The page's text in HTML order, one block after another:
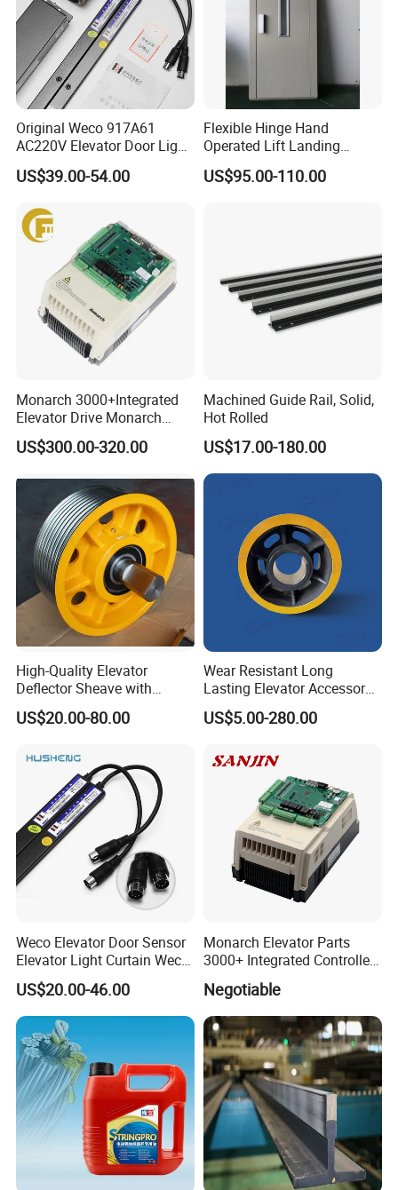
Delivery
Original Weco 917A61
AC220V Elevator Door Light
Curtain Safety Sensor
Device
US$39.00-54.00
Flexible Hinge Hand
Operated Lift Landing
Manual Custom Elevator
Swing Door for Hotel &
US$95.00-110.00
Monarch 3000+Integrated
Elevator Drive Monarch
Inverter Nice-L-C-
4005/7/11/15/18/22/30
US$300.00-320.00
Machined Guide Rail, Solid,
Hot Rolled
US$17.00-180.00
High-Quality Elevator
Deflector Sheave with
Durable Shaft Base
US$20.00-80.00
Wear Resistant Long
Lasting Elevator Accessory
Elevator Traction Wheel
US$5.00-280.00
Weco Elevator Door Sensor
Elevator Light Curtain Weco-
917A61-AC220 Lift Spare
Parts
US$20.00-46.00
Monarch Elevator Parts
3000+ Integrated Controller
Nice-L-C-4015 Monarch
Inverter
Negotiable